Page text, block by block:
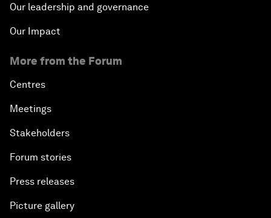
Our leadership and governance
Our Impact
More from the Forum
Centres
Meetings
Stakeholders
Forum stories
Press releases
Picture gallery